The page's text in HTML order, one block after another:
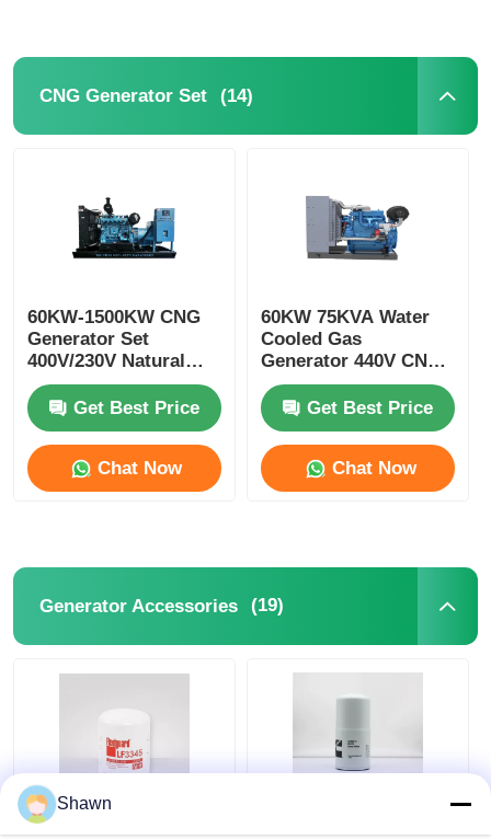
Mobile Lighting Vehicle
CNG Generator Set (14)
60KW-1500KW CNG
Generator Set
400V/230V Natural
Gas Gen Set
Get Best Price
Chat Now
60KW 75KVA Water
Cooled Gas
Generator 440V CNG
Turbine Generator
Get Best Price
Chat Now
Generator Accessories (19)
LF9009 LF9080
Shawn